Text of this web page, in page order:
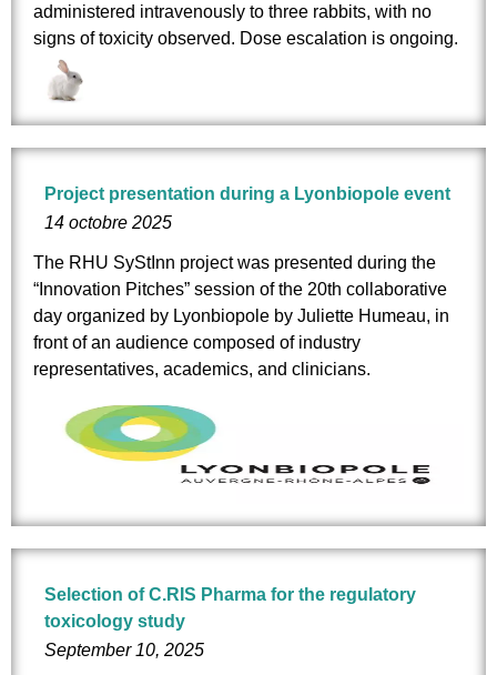
administered intravenously to three rabbits, with no
signs of toxicity observed. Dose escalation is ongoing.
Project presentation during a Lyonbiopole event
14 octobre 2025
The RHU SyStInn project was presented during the
“Innovation Pitches” session of the 20th collaborative
day organized by Lyonbiopole by Juliette Humeau, in
front of an audience composed of industry
representatives, academics, and clinicians.
Selection of C.RIS Pharma for the regulatory
toxicology study
September 10, 2025